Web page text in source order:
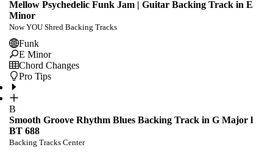
Mellow Psychedelic Funk Jam | Guitar Backing Track in E
Minor
Now YOU Shred Backing Tracks
Funk
E Minor
Chord Changes
Pro Tips
B
Smooth Groove Rhythm Blues Backing Track in G Major l
BT 688
Backing Tracks Center